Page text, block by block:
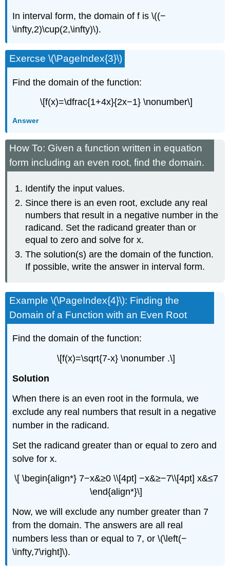
In interval form, the domain of f is \((−
\infty,2)\cup(2,\infty)\).
Exercse \(\PageIndex{3}\)
Find the domain of the function:
\[f(x)=\dfrac{1+4x}{2x−1} \nonumber\]
Answer
How To: Given a function written in equation
form including an even root, find the domain.
Identify the input values.
Since there is an even root, exclude any real
numbers that result in a negative number in the
radicand. Set the radicand greater than or
equal to zero and solve for x.
The solution(s) are the domain of the function.
If possible, write the answer in interval form.
Example \(\PageIndex{4}\): Finding the
Domain of a Function with an Even Root
Find the domain of the function:
\[f(x)=\sqrt{7-x} \nonumber .\]
Solution
When there is an even root in the formula, we
exclude any real numbers that result in a negative
number in the radicand.
Set the radicand greater than or equal to zero and
solve for x.
\[ \begin{align*} 7−x&≥0 \\[4pt] −x&≥−7\\[4pt] x&≤7
\end{align*}\]
Now, we will exclude any number greater than 7
from the domain. The answers are all real
numbers less than or equal to 7, or \(\left(−
\infty,7\right]\).